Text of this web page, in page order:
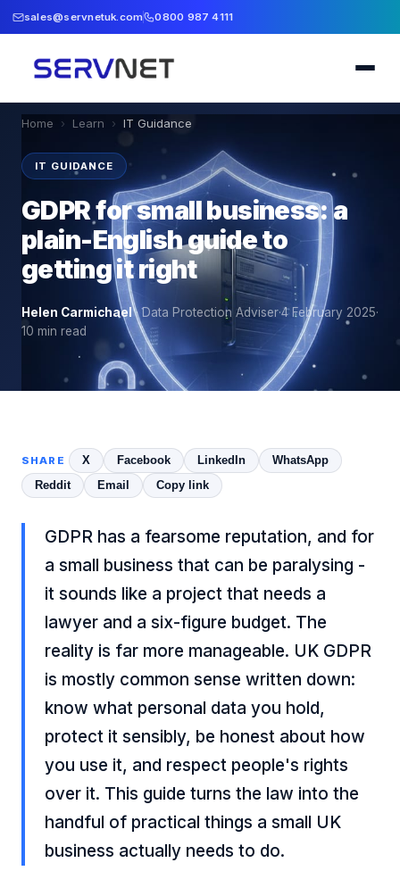
sales@servnetuk.com 0800 987 4111
Home › Learn › IT Guidance
IT GUIDANCE
GDPR for small business: a
plain-English guide to
getting it right
Helen Carmichael ·Data Protection Adviser·4 February 2025·
10 min read
SHARE X Facebook LinkedIn
WhatsApp
Reddit
Email Copy link
GDPR has a fearsome reputation, and for
a small business that can be paralysing -
it sounds like a project that needs a
lawyer and a six-figure budget. The
reality is far more manageable. UK GDPR
is mostly common sense written down:
know what personal data you hold,
protect it sensibly, be honest about how
you use it, and respect people's rights
over it. This guide turns the law into the
handful of practical things a small UK
business actually needs to do.